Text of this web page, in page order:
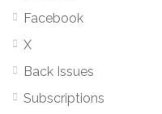
Facebook
X
Back Issues
Subscriptions